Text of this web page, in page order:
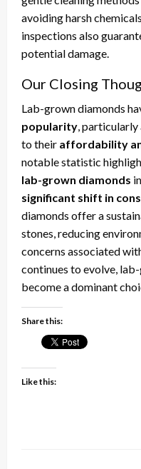
avoiding harsh
inspections also
potential damage.
Our Closing
Lab-grown diamonds
popularity, particularly
to their affordability
notable statistic
lab-grown diamonds
significant shift in
diamonds offer a
stones, reducing
concerns associated
continues to evolve,
become a dominant
Share this:
Like this: